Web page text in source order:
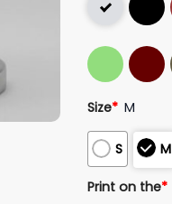
Size* M
S M
Print on the*